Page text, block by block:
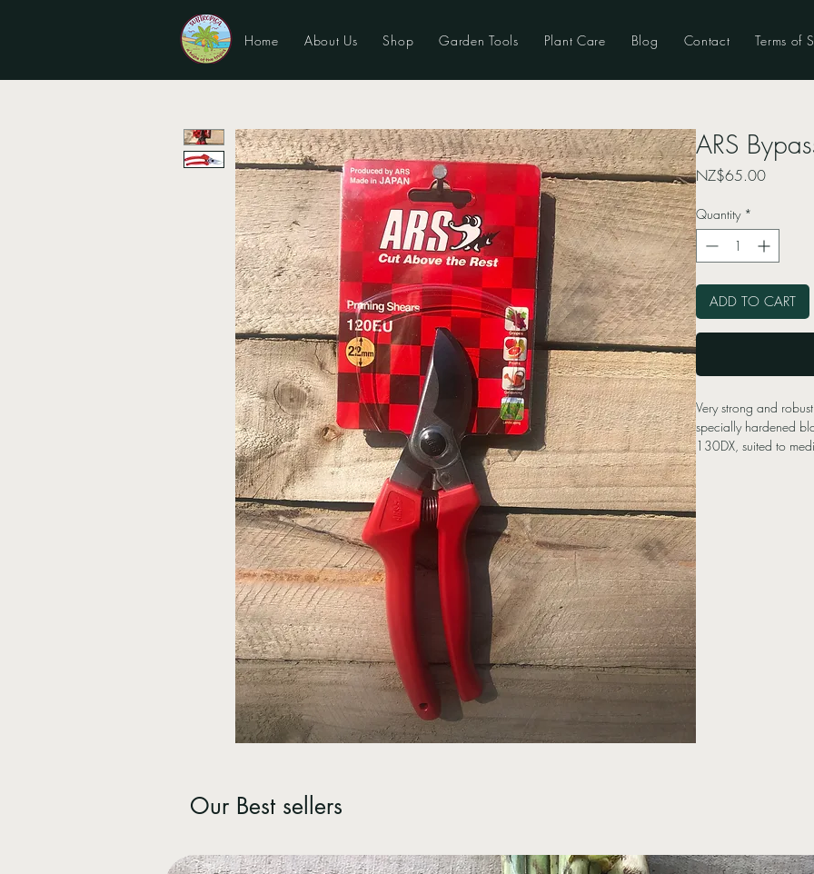
Home About Us Shop Garden Tools Plant Care Blog Contact Terms of
ARS
NZ$65.00Price
Quantity *
ADD TO CART
Very strong and
specially hardened
130DX, suited to
Our Best sellers